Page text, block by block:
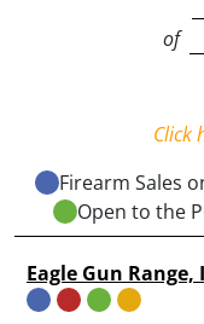
of
Click
Firearm Sales
Open to the
Eagle Gun Range,